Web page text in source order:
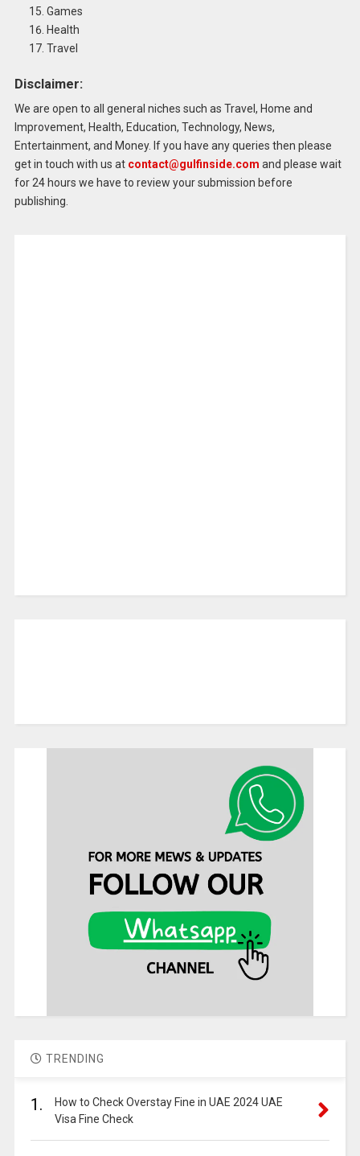
Games
Health
Travel
Disclaimer:
We are open to all general niches such as Travel, Home and
Improvement, Health, Education, Technology, News,
Entertainment, and Money. If you have any queries then please
get in touch with us at contact@gulfinside.com and please wait
for 24 hours we have to review your submission before
publishing.
TRENDING
1.
How to Check Overstay Fine in UAE 2024 UAE
Visa Fine Check